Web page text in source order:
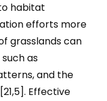
habitat
efforts more
grasslands can
as
and the
Effective